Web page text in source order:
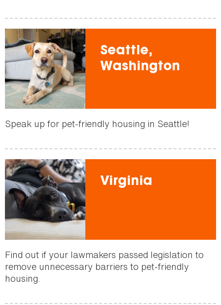
Seattle,
Washington
Speak up for pet-friendly housing in Seattle!
Virginia
Find out if your lawmakers passed legislation to
remove unnecessary barriers to pet-friendly
housing.